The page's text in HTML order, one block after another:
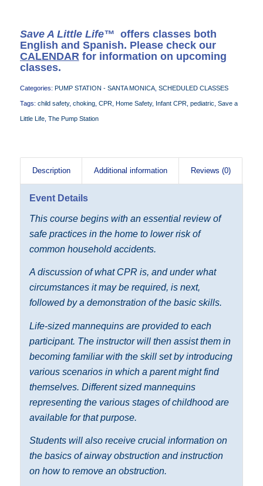
Save A Little Life™ offers classes both
English and Spanish. Please check our
CALENDARfor information on upcoming
classes.
Categories: PUMP STATION - SANTA MONICA, SCHEDULED CLASSES
Tags: child safety, choking, CPR, Home Safety, Infant CPR, pediatric Save a
Little Life, The Pump Station
Description Additional information Reviews (0)
Event Details
This course begins with an essential review of
safe practices in the home to lower risk of
common household accidents.
A discussion of what CPR is, and under what
circumstances it may be required, is next,
followed by a demonstration of the basic skills.
Life-sized mannequins are provided to each
participant. The instructor will then assist them in
becoming familiar with the skill set by introducing
various scenarios in which a parent might find
themselves. Different sized mannequins
representing the various stages of childhood are
available for that purpose.
Students will also receive crucial information on
the basics of airway obstruction and instruction
on how to remove an obstruction.